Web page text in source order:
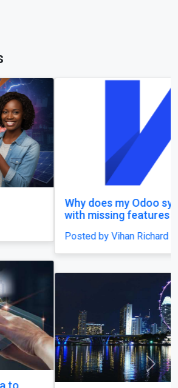
system still feel unfinished,
and confusing menus?
Next